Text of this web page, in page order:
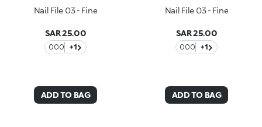
Nail File 03 - Fine
SAR 25.00
000 +1
ADD TO BAG
Nail File 03 - Fine
SAR 25.00
000 +1
ADD TO BAG